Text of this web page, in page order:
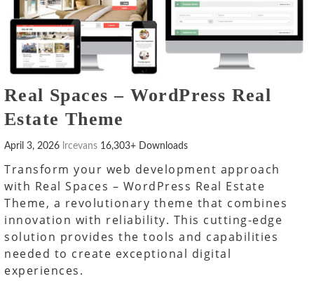
Real Spaces – WordPress Real
Estate Theme
April 3, 2026 lrcevans 16,303+ Downloads
Transform your web development approach
with Real Spaces – WordPress Real Estate
Theme, a revolutionary theme that combines
innovation with reliability. This cutting-edge
solution provides the tools and capabilities
needed to create exceptional digital
experiences.